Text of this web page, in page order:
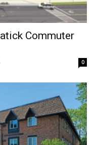
Commuter
0